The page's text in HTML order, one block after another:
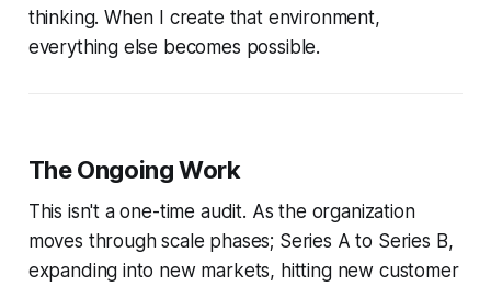
thinking. When I create that environment,
everything else becomes possible.
The Ongoing Work
This isn't a one-time audit. As the organization
moves through scale phases; Series A to Series B,
expanding into new markets, hitting new customer